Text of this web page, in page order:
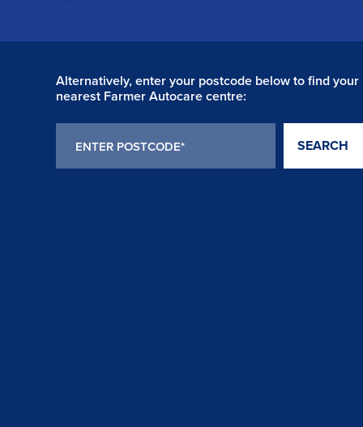
Alternatively, enter your postcode below to find your
nearest Farmer Autocare centre:
SEARCH